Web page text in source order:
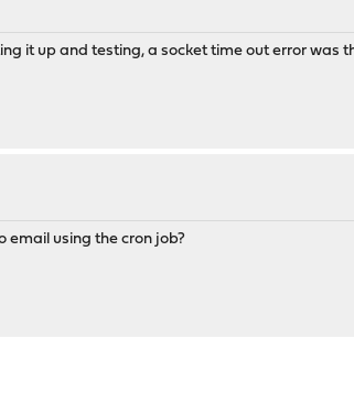
it up and testing, a socket time out error was
email using the cron job?